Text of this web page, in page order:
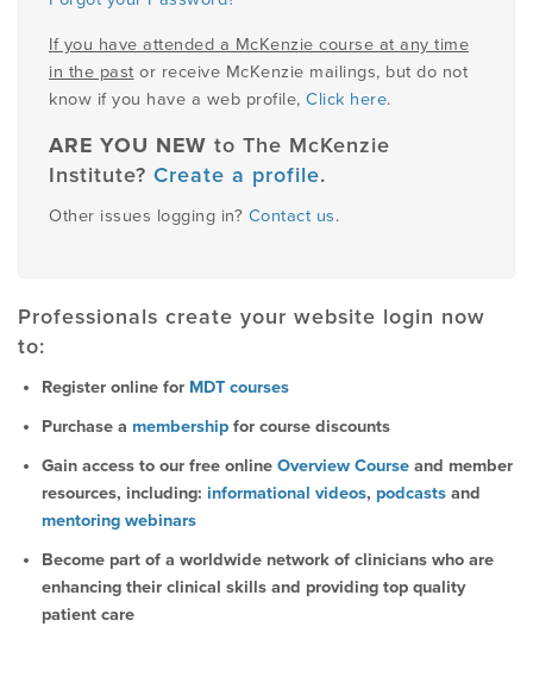
If you have attended a McKenzie course at any time
in the past or receive McKenzie mailings, but do not
know if you have a web profile, Click here.
ARE YOU NEW to The McKenzie
Institute? Create a profile.
Other issues logging in? Contact us.
Professionals create your website login now
to:
Register online for MDT courses
Purchase a membership for course discounts
Gain access to our free online Overview Course and member
resources, including: informational videos, podcasts and
mentoring webinars
Become part of a worldwide network of clinicians who are
enhancing their clinical skills and providing top quality
patient care